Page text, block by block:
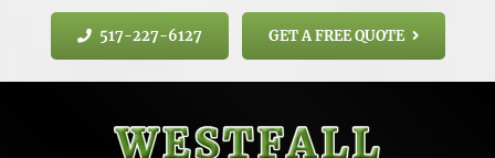
517-227-6127 GET A FREE QUOTE